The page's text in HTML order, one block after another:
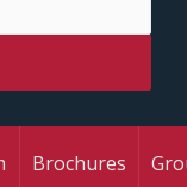
Brochures